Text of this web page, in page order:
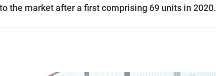
the market after a first comprising 69 units in 2020.